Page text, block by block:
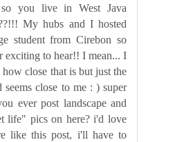
so you live in West Java
My hubs and I hosted
student from Cirebon so
exciting to hear!! I mean... I
close that is but just the
seems close to me : ) super
ever post landscape and
life" pics on here? i'd love
like this post, i'll have to